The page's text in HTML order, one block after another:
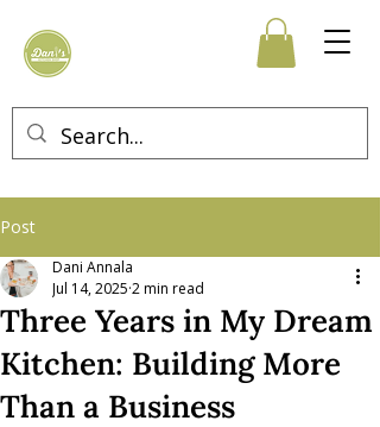
Post
Three Years in My Dream
Kitchen: Building More
Than a Business
Dani Annala
Jul 14, 2025 2 min read